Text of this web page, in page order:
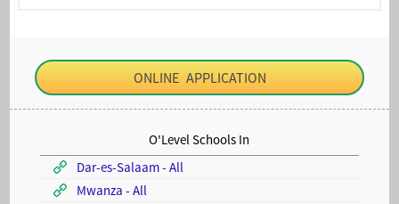
ONLINE APPLICATION
O'Level Schools In
Dar-es-Salaam - All
Mwanza - All